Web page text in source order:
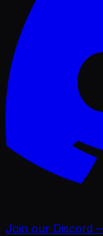
Join our Discord